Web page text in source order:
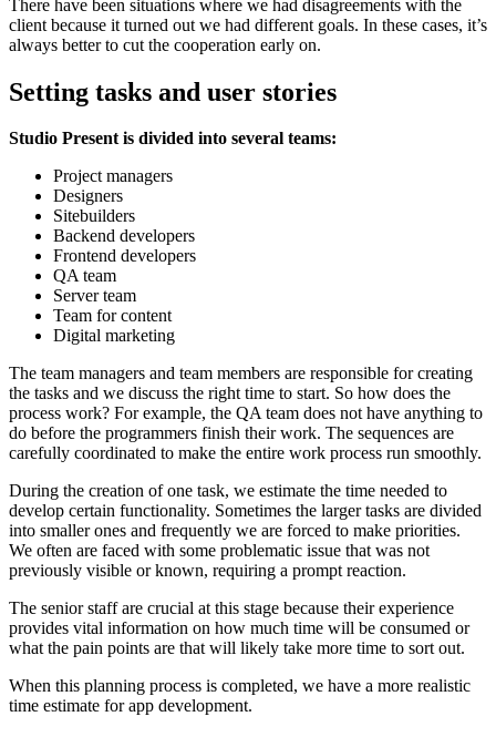
There have been situations where we had disagreements with the
client because it turned out we had different goals. In these cases, it’s
always better to cut the cooperation early on.
Setting tasks and user stories
Studio Present is divided into several teams:
Project managers
Designers
Sitebuilders
Backend developers
Frontend developers
QA team
Server team
Team for content
Digital marketing
The team managers and team members are responsible for creating
the tasks and we discuss the right time to start. So how does the
process work? For example, the QA team does not have anything to
do before the programmers finish their work. The sequences are
carefully coordinated to make the entire work process run smoothly.
During the creation of one task, we estimate the time needed to
develop certain functionality. Sometimes the larger tasks are divided
into smaller ones and frequently we are forced to make priorities.
We often are faced with some problematic issue that was not
previously visible or known, requiring a prompt reaction.
The senior staff are crucial at this stage because their experience
provides vital information on how much time will be consumed or
what the pain points are that will likely take more time to sort out.
When this planning process is completed, we have a more realistic
time estimate for app development.